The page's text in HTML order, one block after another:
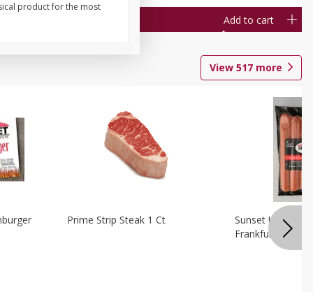
Add to cart
View 517 more
Prime Strip Steak 1 Ct
Sunset Uncured
Frankfurters 10
product for the most